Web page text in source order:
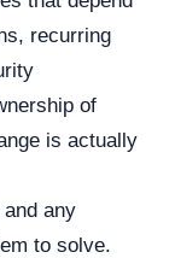
recurring
of
is actually
any
to solve.